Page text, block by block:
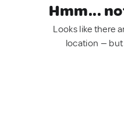
Hmm...
Looks like there
location —